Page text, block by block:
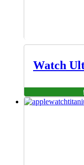
Watch